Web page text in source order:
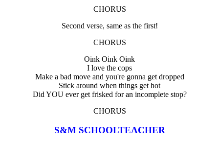
CHORUS
Second verse, same as the first!
CHORUS
Oink Oink Oink
I love the cops
Make a bad move and you're gonna get dropped
Stick around when things get hot
Did YOU ever get frisked for an incomplete stop?
CHORUS
S&M SCHOOLTEACHER